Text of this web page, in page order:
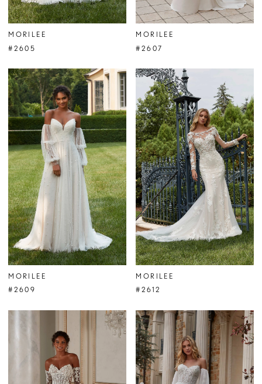
MORILEE
#2605
MORILEE
#2607
MORILEE
#2609
MORILEE
#2612